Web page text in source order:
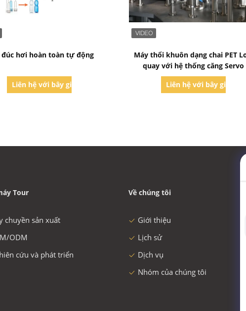
đúc hơi hoàn toàn tự động
Liên hệ với bây giờ
Máy thổi khuôn dạng chai PET
quay với hệ thống căng Servo
Liên hệ với bây giờ
Tour
chuyền sản xuất
ODM
cứu và phát triển
Về chúng tôi
Giới thiệu
Lịch sử
Dịch vụ
Nhóm của chúng tôi